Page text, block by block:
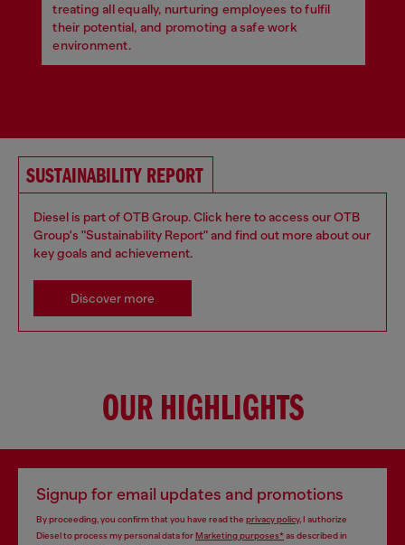
treating all equally, nurturing employees to fulfil
their potential, and promoting a safe work
environment.
SUSTAINABILITY REPORT
Diesel is part of OTB Group. Click here to access our OTB
Group's "Sustainability Report" and find out more about our
key goals and achievement.
Discover more
OUR HIGHLIGHTS
Signup for email updates and promotions
By proceeding, you confirm that you have read the privacy policy, I authorize
Diesel to process my personal data forMarketing purposes*as described in